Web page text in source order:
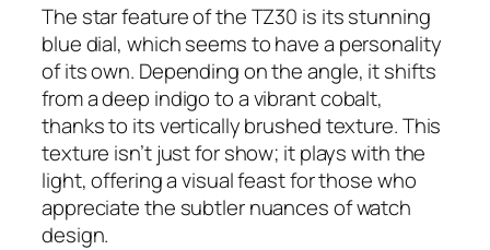
The star feature of the TZ30 is its stunning
blue dial, which seems to have a personality
of its own. Depending on the angle, it shifts
from a deep indigo to a vibrant cobalt,
thanks to its vertically brushed texture. This
texture isn’t just for show; it plays with the
light, offering a visual feast for those who
appreciate the subtler nuances of watch
design.